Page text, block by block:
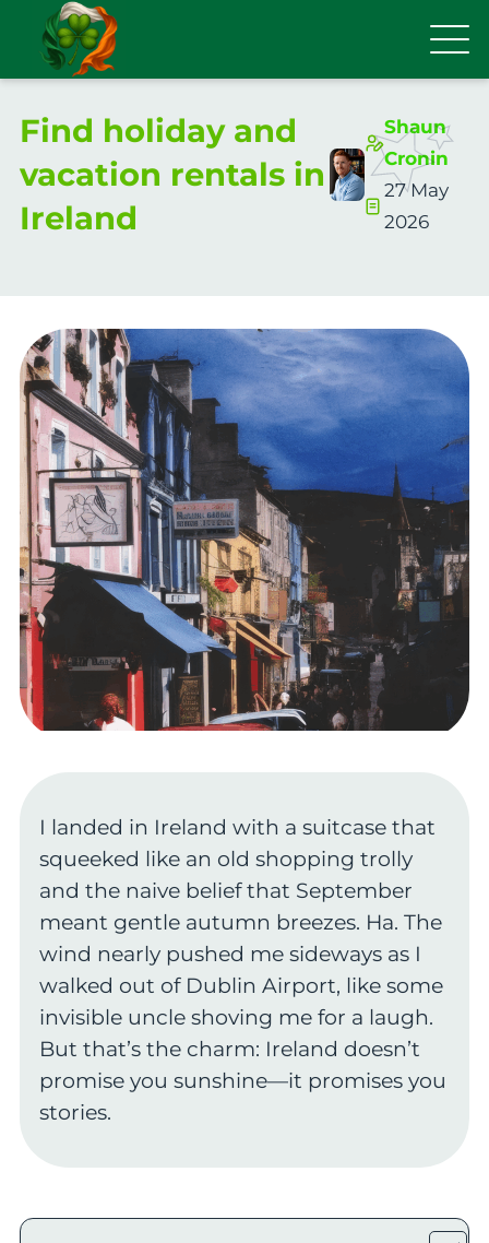
Find holiday and
vacation rentals in
Ireland
Shaun
Cronin
27 May
2026
I landed in Ireland with a suitcase that
squeeked like an old shopping trolly
and the naive belief that September
meant gentle autumn breezes. Ha. The
wind nearly pushed me sideways as I
walked out of Dublin Airport, like some
invisible uncle shoving me for a laugh.
But that’s the charm: Ireland doesn’t
promise you sunshine—it promises you
stories.